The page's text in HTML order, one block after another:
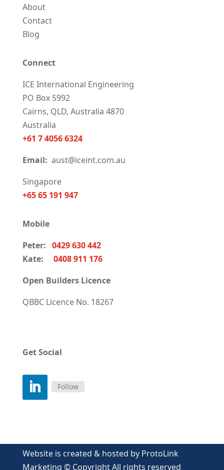
About
Contact
Blog
Connect
ICE International Engineering
PO Box 5992
Cairns, QLD, Australia 4870
Australia
+61 7 4056 6324
Email: aust@iceint.com.au
Singapore
+65 65 191 947
Mobile
Peter: 0429 630 442
Kate:
0408 911 176
Open Builders Licence
QBBC Licence No. 18267
Get Social
Follow
Website is created & hosted by ProtoLink
Marketing © Copyright All rights reserved